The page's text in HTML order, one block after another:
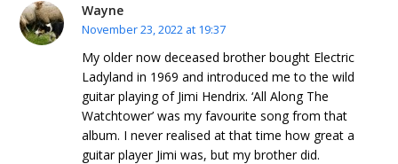
Wayne
November 23, 2022 at 19:37
My older now deceased brother bought Electric
Ladyland in 1969 and introduced me to the wild
guitar playing of Jimi Hendrix. ‘All Along The
Watchtower’ was my favourite song from that
album. I never realised at that time how great a
guitar player Jimi was, but my brother did.